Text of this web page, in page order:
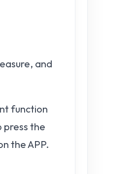
and
function
press the
the APP.